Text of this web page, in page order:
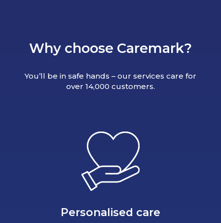
Why choose Caremark?
You’ll be in safe hands – our services care for
over 14,000 customers.
Personalised care